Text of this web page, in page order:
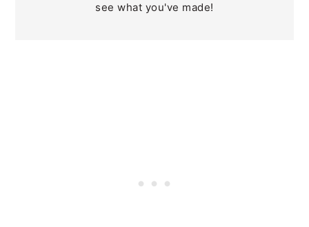
see what you've made!